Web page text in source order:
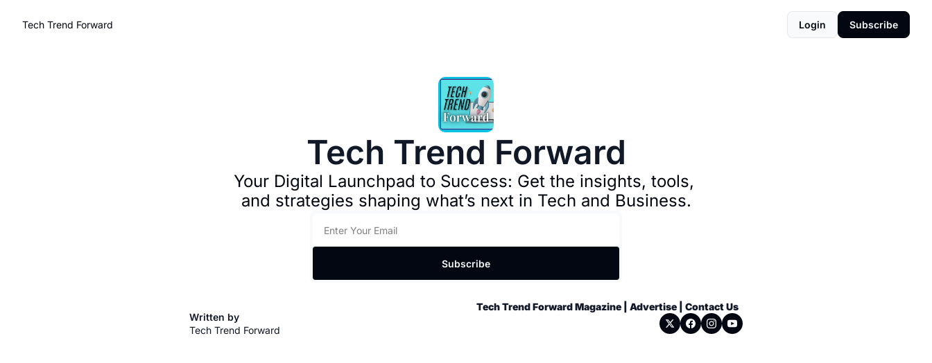
Tech Trend Forward Login Subscribe
Tech Trend Forward
Your Digital Launchpad to Success: Get the insights, tools,
and strategies shaping what’s next in Tech and Business.
Subscribe
Written by
Tech Trend Forward
Tech Trend Forward Magazine Advertise Contact Us